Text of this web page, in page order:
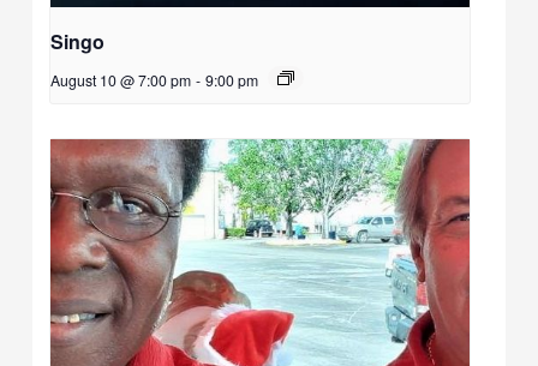
Singo
August 10 @ 7:00 pm - 9:00 pm